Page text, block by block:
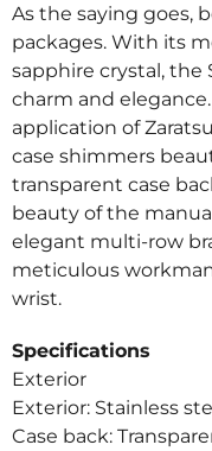
As the saying goes,
packages. With its
sapphire crystal, the
charm and
application of
case shimmers
transparent case
beauty of the
elegant multi-row
meticulous
wrist.
Specifications
Exterior
Exterior: Stainless
Case back: